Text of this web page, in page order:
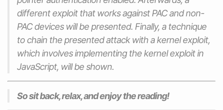
different exploit that works against PAC and non-
PAC devices will be presented. Finally, a technique
to chain the presented attack with a kernel exploit,
which involves implementing the kernel exploit in
JavaScript, will be shown.
So sit back, relax, and enjoy the reading!